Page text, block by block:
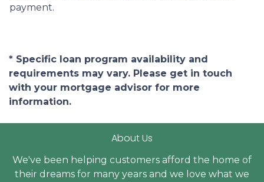
payment.
* Specific loan program availability and
requirements may vary. Please get in touch
with your mortgage advisor for more
information.
About Us
We've been helping customers afford the home of
their dreams for many years and we love what we